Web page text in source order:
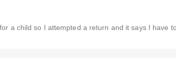
a child so I attempted a return and it says I have